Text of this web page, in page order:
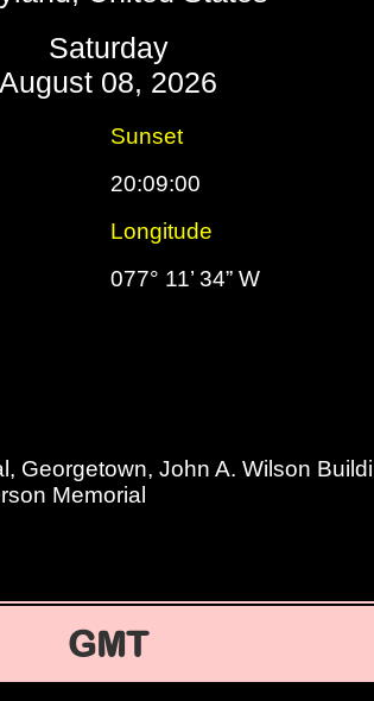
Saturday
August 08, 2026
Sunset
20:09:00
Longitude
077° 11’ 34” W
Georgetown, John A. Wilson
Memorial
GMT